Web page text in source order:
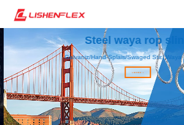
Steel waya rop sling
Galvaniz/Hand-Splais/Swaged Stiɛl Waya
Lan mo >